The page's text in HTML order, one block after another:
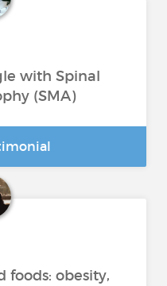
with Spinal
(SMA)
foods: obesity,